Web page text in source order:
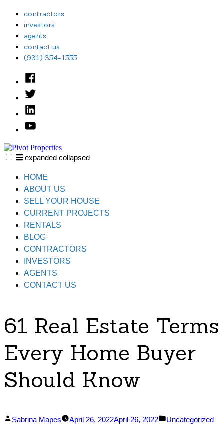
Skip
content
contractors
investors
agents
contact us
(931) 354-1555
Facebook
Twitter
Linked
YouTube
expanded collapsed
HOME
ABOUT US
SELL YOUR HOUSE
CURRENT PROJECTS
RENTALS
BLOG
CONTRACTORS
INVESTORS
AGENTS
CONTACT US
61 Real Estate Terms
Every Home Buyer
Should Know
Posted
Sabrina Mapes April 26, 2022April 26, 2022
Posted
Uncategorized